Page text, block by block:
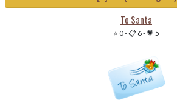
To Santa
⭐ 0-📋 6-💗 5